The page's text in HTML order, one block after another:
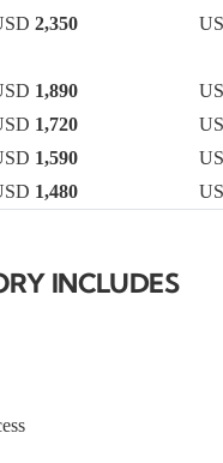
2,350
1,890
1,720
1,590
1,480
INCLUDES